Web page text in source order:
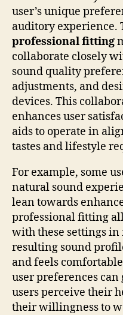
user’s unique
auditory experience.
professional fitting
collaborate closely
sound quality
adjustments, and
devices. This
enhances user
aids to operate in
tastes and lifestyle
For example, some
natural sound
lean towards
professional fitting
with these settings
resulting sound
and feels
user preferences
users perceive their
their willingness to